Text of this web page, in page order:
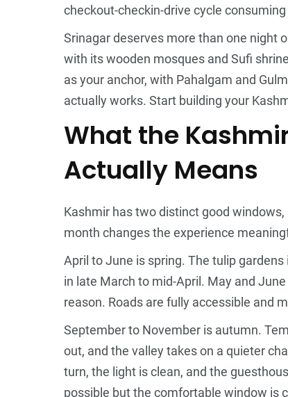
checkout-checkin-drive cycle
Srinagar deserves more than one night
with its wooden mosques and Sufi
as your anchor, with Pahalgam and
actually works. Start building your
What the
Actually Means
Kashmir has two distinct good
month changes the experience
April to June is spring. The tulip
in late March to mid-April. May and
reason. Roads are fully accessible and
September to November is autumn.
out, and the valley takes on a quieter
turn, the light is clean, and the
possible but the comfortable window is